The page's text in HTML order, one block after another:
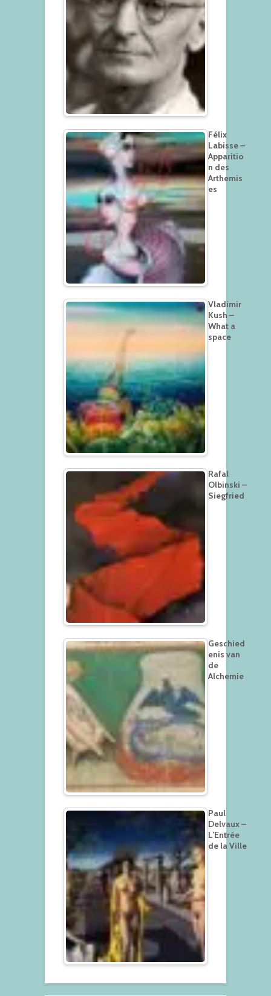
Félix
Labisse –
Apparitio
n des
Arthemis
es
Vladimir
Kush –
What a
space
Rafal
Olbinski –
Siegfried
Geschied
enis van
de
Alchemie
Paul
Delvaux –
L’Entrée
de la Ville